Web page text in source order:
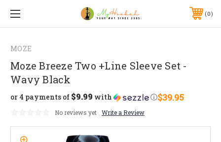
0
MOZE
Moze Breeze Two +Line Sleeve Set -
Wavy Black
$39.95
or 4 payments of $9.99 with ⓘ
No reviews yet Write a Review